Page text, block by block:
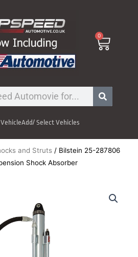
0
Cart
Add/ Select Vehicles
and Struts / Bilstein 25-287806
Shock Absorber